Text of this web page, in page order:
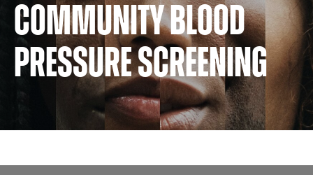
Community blood
pressure screening